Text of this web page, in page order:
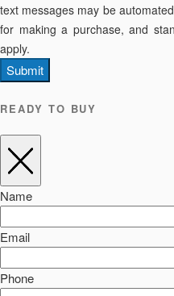
text messages may be
for making a purchase, and
apply.
Submit
READY TO BUY
Name
Email
Phone